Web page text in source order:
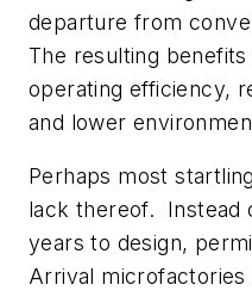
departure from
The resulting
operating efficiency,
and lower
Perhaps most
lack thereof. Instead
years to design,
Arrival microfactories